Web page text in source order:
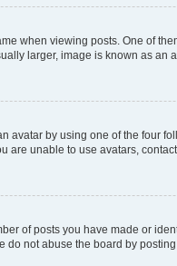
when viewing posts. One of
larger, image is known as an
avatar by using one of the four
are unable to use avatars,
of posts you have made or
do not abuse the board by